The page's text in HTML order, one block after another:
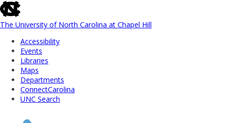
skip
to
the
global
utility
The University of North Carolina at Chapel Hill
Accessibility
Events
Libraries
Maps
Departments
ConnectCarolina
UNC Search